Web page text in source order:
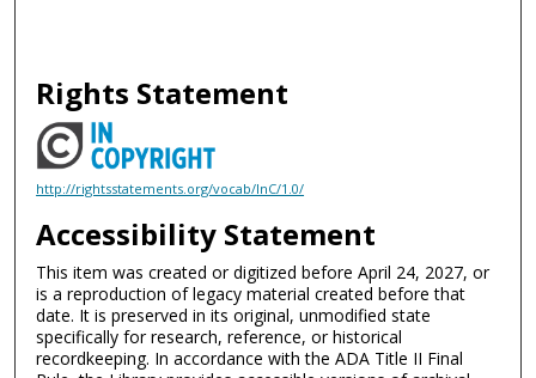
Rights Statement
http://rightsstatements.org/vocab/InC/1.0/
Accessibility Statement
This item was created or digitized before April 24, 2027, or
is a reproduction of legacy material created before that
date. It is preserved in its original, unmodified state
specifically for research, reference, or historical
recordkeeping. In accordance with the ADA Title II Final